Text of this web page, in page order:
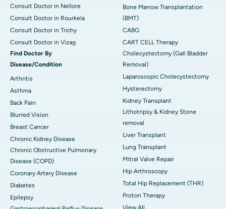
Consult Doctor in Nellore
Consult Doctor in Rourkela
Consult Doctor in Trichy
Consult Doctor in Vizag
Find Doctor By
Disease/Condition
Arthritis
Asthma
Back Pain
Blurred Vision
Breast Cancer
Chronic Kidney Disease
Chronic Obstructive Pulmonary
Disease (COPD)
Coronary Artery Disease
Diabetes
Epilepsy
Bone Marrow Transplantation
(BMT)
CABG
CART CELL Therapy
Cholecystectomy (Gall Bladder
Removal)
Laparoscopic Cholecystectomy
Hysterectomy
Kidney Transplant
Lithotripsy & Kidney Stone
removal
Liver Transplant
Lung Transplant
Mitral Valve Repair
Hip Arthroscopy
Total Hip Replacement (THR)
Proton Therapy
View All